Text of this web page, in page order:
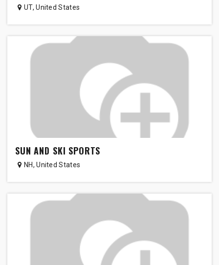
UT,United States
SUN AND SKI SPORTS
NH,United States